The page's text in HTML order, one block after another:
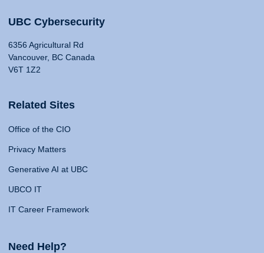
UBC Cybersecurity
6356 Agricultural Rd
Vancouver, BC Canada
V6T 1Z2
Related Sites
Office of the CIO
Privacy Matters
Generative AI at UBC
UBCO IT
IT Career Framework
Need Help?